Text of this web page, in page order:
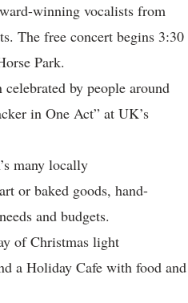
winning vocalists from
The free concert begins 3:30
Park.
by people around
in One Act” at UK’s
many locally
or baked goods, hand-
and budgets.
of Christmas light
a Holiday Cafe with food and